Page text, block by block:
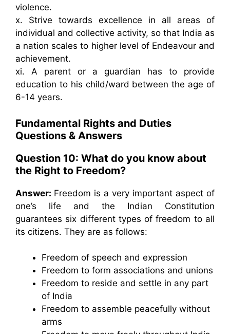
violence.
x. Strive towards excellence in all areas of
individual and collective activity, so that India as
a nation scales to higher level of Endeavour and
achievement.
xi. A parent or a guardian has to provide
education to his child/ward between the age of
6-14 years.
Fundamental Rights and Duties
Questions & Answers
Question 10: What do you know about
the Right to Freedom?
Answer: Freedom is a very important aspect of
one’s life and the Indian Constitution
guarantees six different types of freedom to all
its citizens. They are as follows:
Freedom of speech and expression
Freedom to form associations and unions
Freedom to reside and settle in any part
of India
Freedom to assemble peacefully without
arms